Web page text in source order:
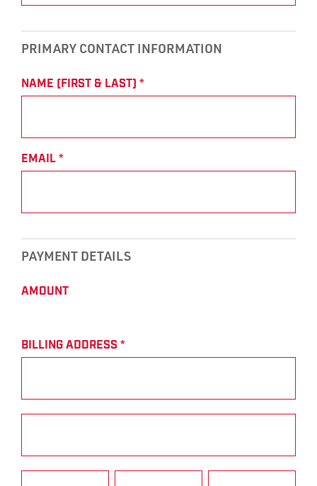
PRIMARY CONTACT INFORMATION
NAME (FIRST & LAST) *
EMAIL*
PAYMENT DETAILS
AMOUNT
BILLING ADDRESS *